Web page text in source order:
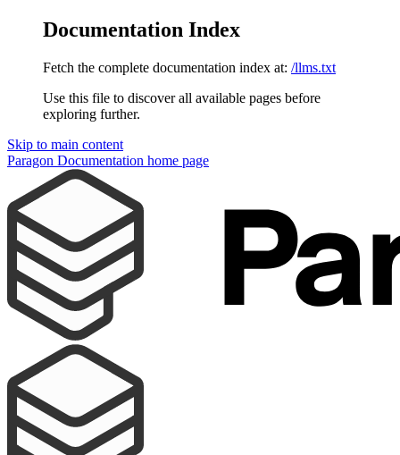
Documentation Index
Fetch the complete documentation index at: /llms.txt
Use this file to discover all available pages before
exploring further.
Skip to main content
Paragon Documentation home page